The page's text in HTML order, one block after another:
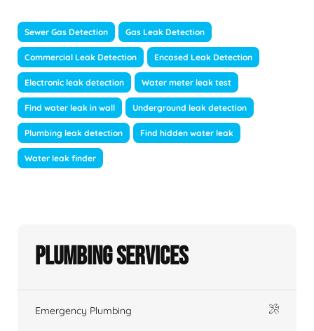
Sewer Gas Detection Gas Leak Detection
Commercial Leak Detection Encased Leak Detection
Electronic leak detection Water meter leak test
Find water leak in wall Underground leak detection
Plumbing leak detection Find hidden water leak
Water leak finder
Plumbing Services
Emergency Plumbing